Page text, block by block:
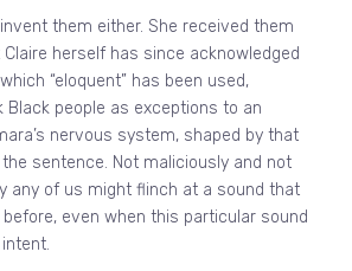
them either. She received them
herself has since acknowledged
“eloquent” has been used,
Black people as exceptions to an
nervous system, shaped by that
sentence. Not maliciously and not
any of us might flinch at a sound that
even when this particular sound